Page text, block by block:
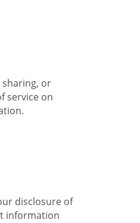
sharing, or
service on
disclosure of
information